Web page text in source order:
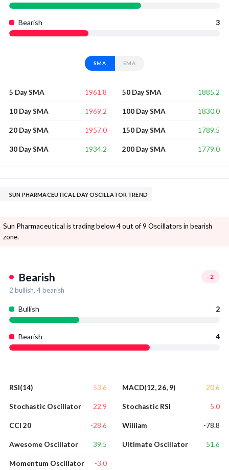
Bearish 3
SMA EMA
5 Day SMA 1961.8
10 Day SMA 1969.2
20 Day SMA 1957.0
30 Day SMA 1934.2
50 Day SMA 1885.2
100 Day SMA 1830.0
150 Day SMA 1789.5
200 Day SMA 1779.0
SUN PHARMACEUTICAL DAY OSCILLATOR TREND
Sun Pharmaceutical is trading below 4 out of 9 Oscillators in bearish
zone.
Bearish -2
2 bullish, 4bearish
Bullish 2
Bearish 4
RSI(14) 53.6
Stochastic Oscillator 22.9
CCI 20 -28.6
Awesome Oscillator 39.5
Momentum Oscillator -3.0
MACD(12, 26, 9) 20.6
Stochastic RSI 5.0
William -78.8
Ultimate Oscillator 51.6